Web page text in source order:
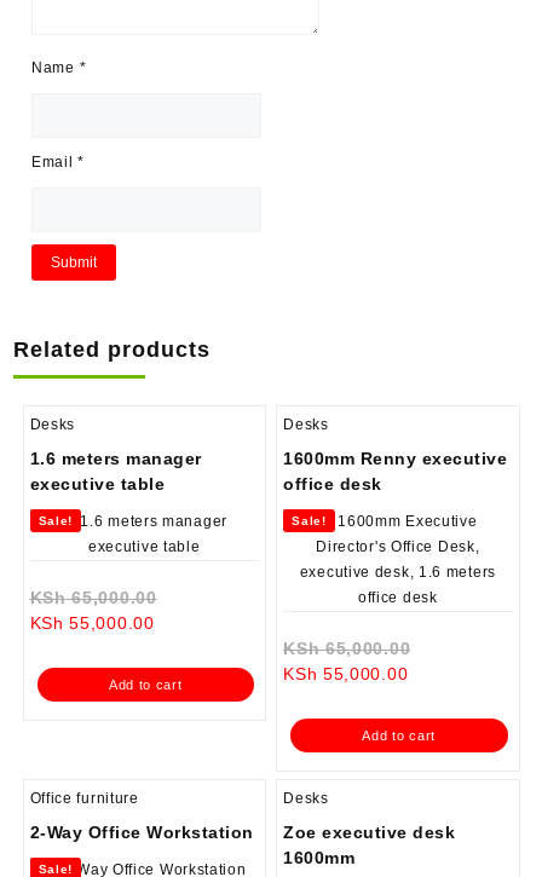
Name *
Email*
Related products
Desks
1.6 meters manager
executive table
Sale!
KSh65,000.00
KSh 65,000.00.
KSh 55,000.00Current
is:
KSh 55,000.00.
Add to cart
Desks
1600mm Renny executive
office desk
Sale!
KSh65,000.00
KSh
KSh 55,000.00Current
is:
KSh 55,000.00.
Add to cart
Office furniture
2-Way Office Workstation
Sale!
Desks
Zoe executive desk
1600mm